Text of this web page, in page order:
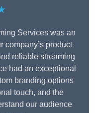
Services was an
company’s product
reliable streaming
had an exceptional
branding options
touch, and the
our audience